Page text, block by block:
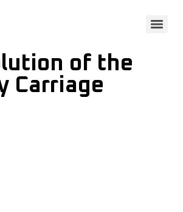
of the
Carriage